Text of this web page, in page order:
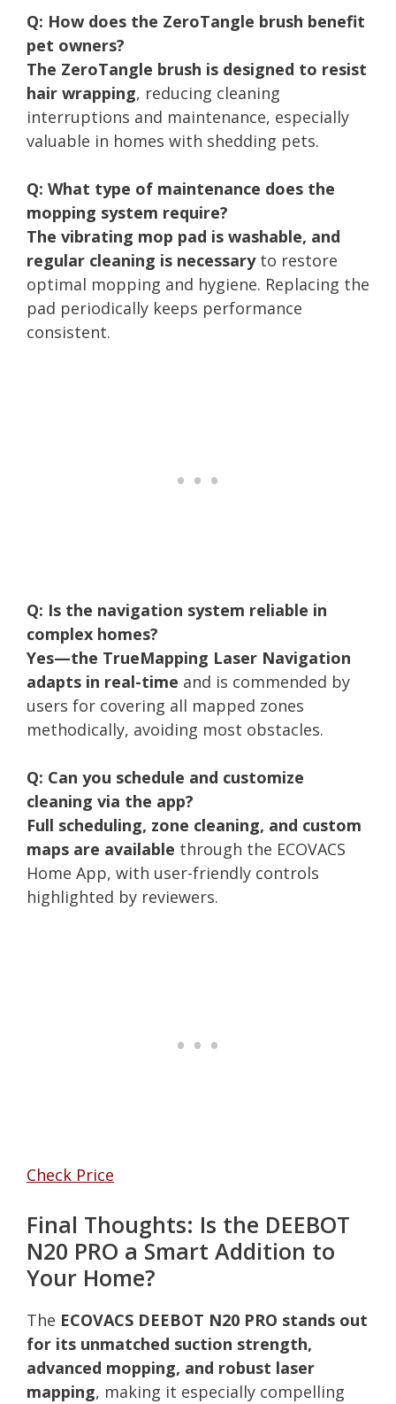
Q: How does the ZeroTangle brush benefit
pet owners?
The ZeroTangle brush is designed to resist
hair wrapping, reducing cleaning
interruptions and maintenance, especially
valuable in homes with shedding pets.
Q: What type of maintenance does the
mopping system require?
The vibrating mop pad is washable, and
regular cleaning is necessaryto restore
optimal mopping and hygiene. Replacing the
pad periodically keeps performance
consistent.
Q: Is the navigation system reliable in
complex homes?
Yes—the TrueMapping Laser Navigation
adapts in real-time and is commended by
users for covering all mapped zones
methodically, avoiding most obstacles.
Q: Can you schedule and customize
cleaning via the app?
Full scheduling, zone cleaning, and custom
maps are available through the ECOVACS
Home App, with user-friendly controls
highlighted by reviewers.
Check Price
Final Thoughts: Is the DEEBOT
N20 PRO a Smart Addition to
Your Home?
The ECOVACS DEEBOT N20 PRO stands out
for its unmatched suction strength,
advanced mopping, and robust laser
mapping, making it especially compelling